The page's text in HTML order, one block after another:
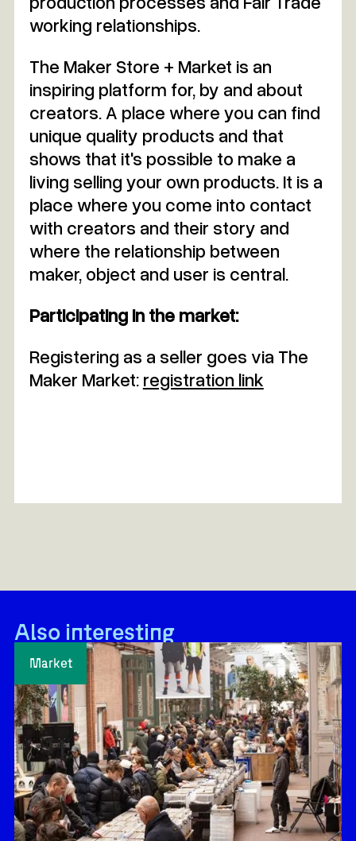
working relationships.
The Maker Store + Market is an
inspiring platform for, by and about
creators. A place where you can find
unique quality products and that
shows that it's possible to make a
living selling your own products. It is a
place where you come into contact
with creators and their story and
where the relationship between
maker, object and user is central.
Participating in the market:
Registering as a seller goes via The
Maker Market: registration link
Also interesting
Market